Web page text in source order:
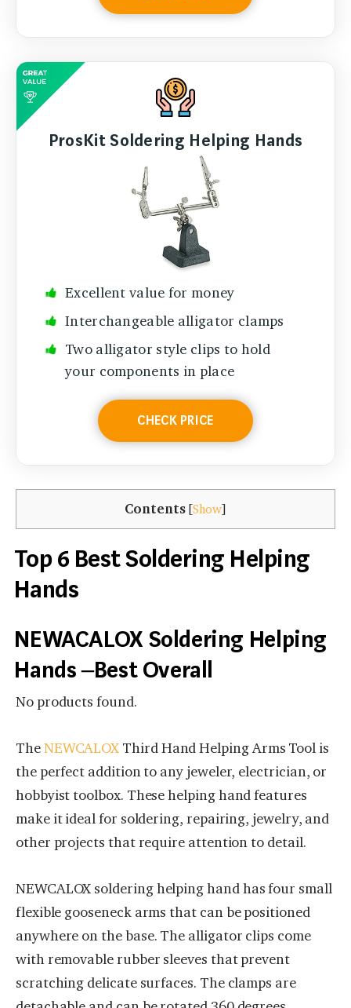
ProsKit Soldering Helping Hands
Excellent value for money
Interchangeable alligator clamps
Two alligator style clips to hold
your components in place
CHECK PRICE
Contents [Show]
Top 6 Best Soldering Helping
Hands
NEWACALOX Soldering Helping
Hands –Best Overall
No products found.
TheNEWCALOX Third Hand Helping Arms Tool is
the perfect addition to any jeweler, electrician, or
hobbyist toolbox. These helping hand features
make it ideal for soldering, repairing, jewelry, and
other projects that require attention to detail.
NEWCALOX soldering helping hand has four small
flexible gooseneck arms that can be positioned
anywhere on the base. The alligator clips come
with removable rubber sleeves that prevent
scratching delicate surfaces. The clamps are